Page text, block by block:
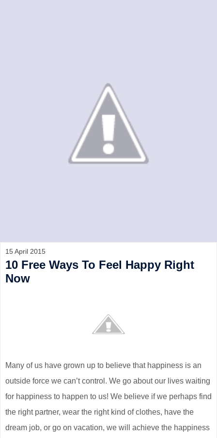
15 April 2015
10 Free Ways To Feel Happy Right
Now
Many of us have grown up to believe that happiness is an
outside force we can’t control. We go about our lives waiting
for happiness to happen to us! We believe if we perhaps find
the right partner, wear the right kind of clothes, have the
dream job, or go on vacation, we will achieve the happiness